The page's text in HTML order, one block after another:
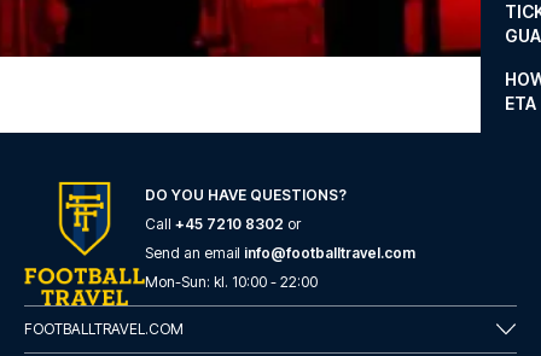
ETA
DO YOU HAVE QUESTIONS?
Call +45 7210 8302 or
Send an email info@footballtravel.com
Mon-Sun: kl. 10:00 - 22:00
FOOTBALLTRAVEL.COM